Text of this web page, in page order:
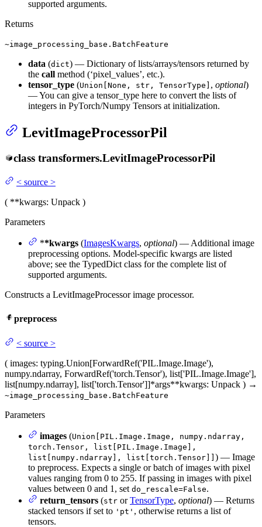
supported arguments.
Returns
~image_processing_base.BatchFeature
data (dict) — Dictionary of lists/arrays/tensors returned by
the call method (‘pixel_values’, etc.).
tensor_type (Union[None, str, TensorType] , optional)
— You can give a tensor_type here to convert the lists of
integers in PyTorch/Numpy Tensors at initialization.
LevitImageProcessorPil
class transformers.LevitImageProcessorPil
< source >
( **kwargs: Unpack )
Parameters
**kwargs (ImagesKwargs, optional) — Additional image
preprocessing options. Model-specific kwargs are listed
above; see the TypedDict class for the complete list of
supported arguments.
Constructs a LevitImageProcessor image processor.
preprocess
< source >
( images: typing.Union[ForwardRef('PIL.Image.Image'),
numpy.ndarray, ForwardRef('torch.Tensor'), list['PIL.Image.Image'],
list[numpy.ndarray], list['torch.Tensor']]*args**kwargs: Unpack ) →
~image_processing_base.BatchFeature
Parameters
images (Union[PIL.Image.Image, numpy.ndarray,
torch.Tensor, list[PIL.Image.Image],
list[numpy.ndarray], list[torch.Tensor]] ) — Image
to preprocess. Expects a single or batch of images with pixel
values ranging from 0 to 255. If passing in images with pixel
values between 0 and 1, set do_rescale=False.
return_tensors (str orTensorType, optional) — Returns
stacked tensors if set to 'pt' , otherwise returns a list of
tensors.